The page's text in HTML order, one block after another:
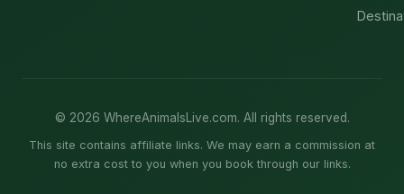
© 2026 WhereAnimalsLive.com. All rights reserved.
This site contains affiliate links. We may earn a commission at
no extra cost to you when you book through our links.